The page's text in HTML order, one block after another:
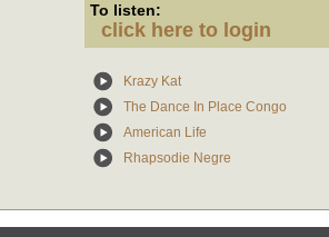
To listen:
click here to login
Krazy Kat
The Dance In Place Congo
American Life
Rhapsodie Negre